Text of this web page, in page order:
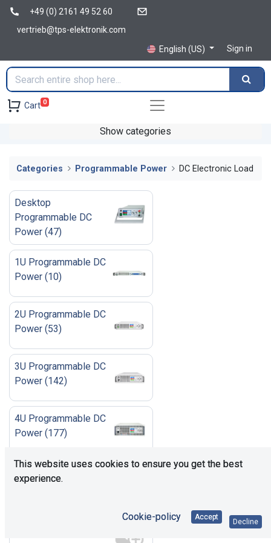
+49 (0) 2161 49 52 60
vertrieb@tps-elektronik.com
English (US)
Sign in
Cart 0
Show categories
Categories Programmable Power DC Electronic Load
Desktop
Programmable DC
Power (47)
1U Programmable DC
Power (10)
2U Programmable DC
Power (53)
3U Programmable DC
Power (142)
4U Programmable DC
Power (177)
6U Programmable DC
Power (42)
This website uses cookies to ensure you get the best
experience.
Cookie-policy Accept
Decline